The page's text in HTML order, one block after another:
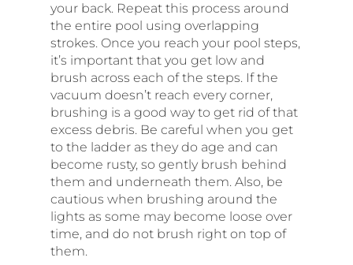
your back. Repeat this process around
the entire pool using overlapping
strokes. Once you reach your pool steps,
it’s important that you get low and
brush across each of the steps. If the
vacuum doesn’t reach every corner,
brushing is a good way to get rid of that
excess debris. Be careful when you get
to the ladder as they do age and can
become rusty, so gently brush behind
them and underneath them. Also, be
cautious when brushing around the
lights as some may become loose over
time, and do not brush right on top of
them.